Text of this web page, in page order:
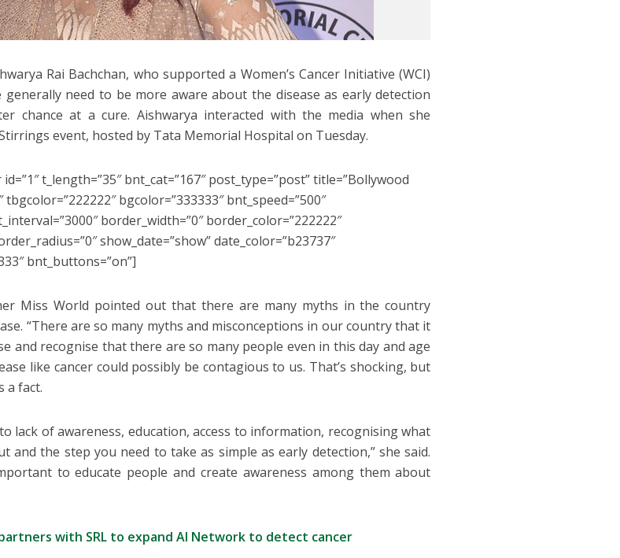
Rai Bachchan, who supported a Women’s Cancer Initiative (WCI)
generally need to be more aware about the disease as early detection
chance at a cure. Aishwarya interacted with the media when she
event, hosted by Tata Memorial Hospital on Tuesday.
t_length=”35″ bnt_cat=”167″ post_type=”post” title=”Bollywood
tbgcolor=”222222″ bgcolor=”333333″ bnt_speed=”500″
border_width=”0″ border_color=”222222″
show_date=”show” date_color=”b23737″
bnt_buttons=”on”]
Miss World pointed out that there are many myths in the country
“There are so many myths and misconceptions in our country that it
and recognise that there are so many people even in this day and age
like cancer could possibly be contagious to us. That’s shocking, but
a fact.
lack of awareness, education, access to information, recognising what
and the step you need to take as simple as early detection,” she said.
to educate people and create awareness among them about
with SRL to expand AI Network to detect cancer